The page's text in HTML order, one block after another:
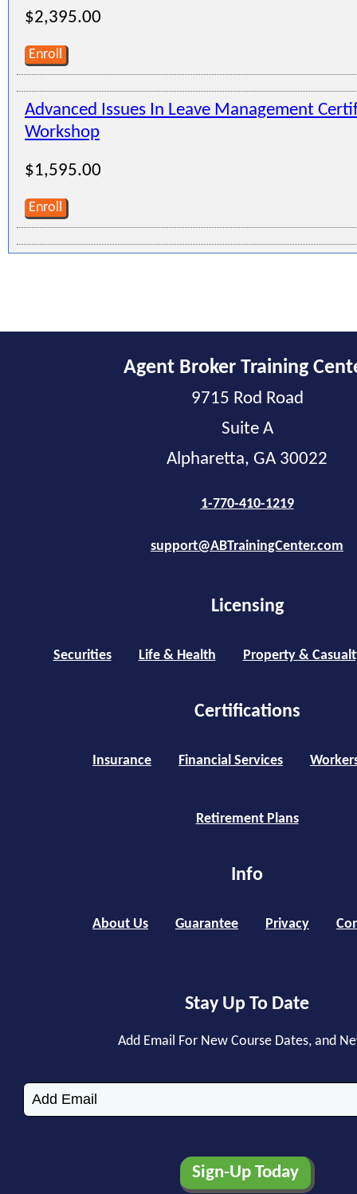
$2,395.00
Enroll
Advanced Issues In Leave Management
Workshop
$1,595.00
Enroll
Agent Broker Training
9715 Rod Road
Suite A
Alpharetta, GA 30022
1-770-410-1219
support@ABTrainingCenter.com
Licensing
Securities Life & Health Property &
Certifications
Insurance Financial Services
Retirement Plans
Info
About Us Guarantee Privacy
Stay Up To Date
Add Email For New Course Dates, and